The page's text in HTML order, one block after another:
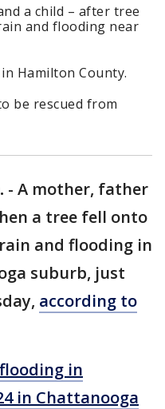
a child – after tree
and flooding near
Hamilton County.
be rescued from
- A mother, father
a tree fell onto
and flooding in
suburb, just
according to
in
in Chattanooga